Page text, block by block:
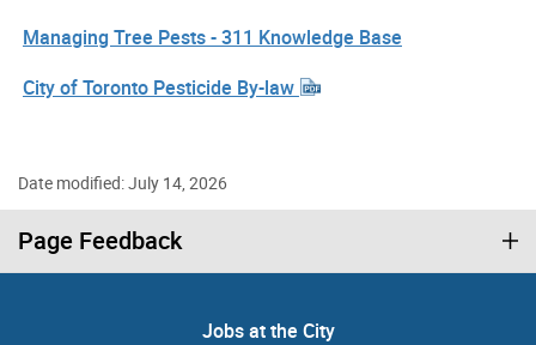
Managing Tree Pests - 311 Knowledge Base
City of Toronto Pesticide By-law
Date modified: July 14, 2026
Page Feedback
Jobs at the City